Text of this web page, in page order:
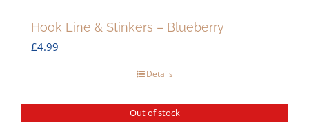
Hook Line & Stinkers – Blueberry
£4.99
Details
Out of stock